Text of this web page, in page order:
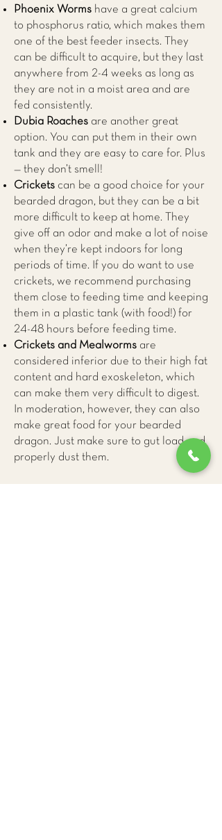
Phoenix Worms have a great calcium
to phosphorus ratio, which makes them
one of the best feeder insects. They
can be difficult to acquire, but they last
anywhere from 2-4 weeks as long as
they are not in a moist area and are
fed consistently.
Dubia Roaches are another great
option. You can put them in their own
tank and they are easy to care for. Plus
— they don’t smell!
Crickets can be a good choice for your
bearded dragon, but they can be a bit
more difficult to keep at home. They
give off an odor and make a lot of noise
when they’re kept indoors for long
periods of time. If you do want to use
crickets, we recommend purchasing
them close to feeding time and keeping
them in a plastic tank (with food!) for
24-48 hours before feeding time.
Crickets and Mealworms are
considered inferior due to their high fat
content and hard exoskeleton, which
can make them very difficult to digest.
In moderation, however, they can also
make great food for your bearded
dragon. Just make sure to gut load and
properly dust them.